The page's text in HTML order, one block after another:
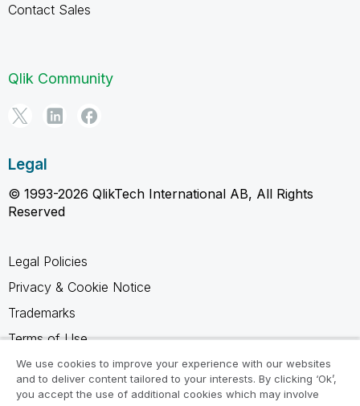
Contact Sales
Qlik Community
Legal
© 1993-2026 QlikTech International AB, All Rights
Reserved
Legal Policies
Privacy & Cookie Notice
Trademarks
Terms of Use
Legal Agreements
Product Terms
We use cookies to improve your experience with our websites
and to deliver content tailored to your interests. By clicking ‘Ok’,
you accept the use of additional cookies which may involve